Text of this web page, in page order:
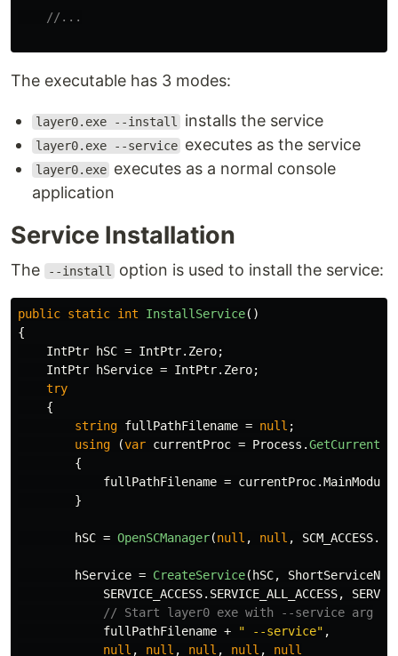
//...
The executable has 3 modes:
layer0.exe --install installs the service
layer0.exe --service executes as the service
layer0.exe executes as a normal console
application
Service Installation
The --install option is used to install the service:
public static int InstallService()
{
IntPtr
hSC = IntPtr. Zero;
IntPtr
hService = IntPtr. Zero;
try
{
string fullPathFilename = null ;
using
(var currentProc = Process .
{
fullPathFilename = currentProc.MainModule
}
hSC = OpenSCManager(null , null , SCM_ACCESS.
hService = CreateService( hSC,
SERVICE_ACCESS. SERVICE_ALL_ACCESS,
// Start layer0 exe with --service arg
fullPathFilename + " --service" ,
null , null , null , null , null